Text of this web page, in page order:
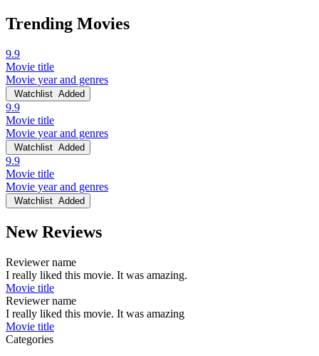
Trending Movies
9.9
Movie title
Movie year and genres
Watchlist Added
9.9
Movie title
Movie year and genres
Watchlist Added
9.9
Movie title
Movie year and genres
Watchlist Added
New Reviews
Reviewer name
I really liked this movie. It was amazing.
Movie title
Reviewer name
I really liked this movie. It was amazing
Movie title
Categories